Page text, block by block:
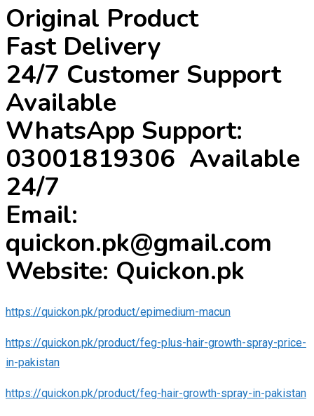
Original Product
Fast Delivery
24/7 Customer Support
Available
WhatsApp Support:
03001819306 Available
24/7
Email:
quickon.pk@gmail.com
Website: Quickon.pk
https://quickon.pk/product/epimedium-macun
https://quickon.pk/product/feg-plus-hair-growth-spray-price-
in-pakistan
https://quickon.pk/product/feg-hair-growth-spray-in-pakistan